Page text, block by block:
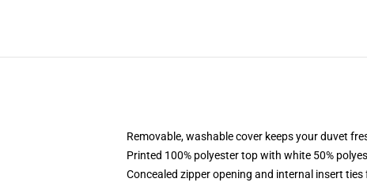
Removable, washable cover keeps your duvet
Printed 100% polyester top with white 50%
Concealed zipper opening and internal insert